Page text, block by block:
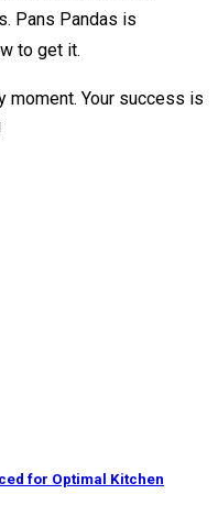
Pans Pandas is
to get it.
moment. Your success is
for Optimal Kitchen